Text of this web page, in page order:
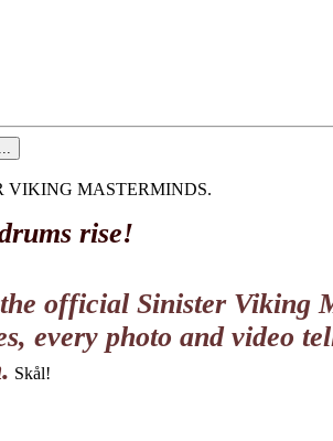
rise!
official Sinister Viking
every photo and video
Skål!